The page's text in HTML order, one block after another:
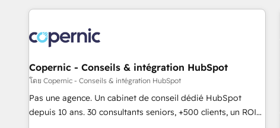
Became a HubSpot Partner 📆Founded in 1997
All Experts 3️⃣ Integrate | your entire Tech Stack with Custom
project... ⬅️ Click "Contact Business" ⬅️ to access 150+
Kickstart Integration templates that put HubSpot in the
center of your tech stack, syncing... 🛍️ Shopify or
WooCommerce 💲 Stripe or Paypal 💰 Sage or Netsuite 🤖
Google or Microsoft ✍️ DocuSign or PandaDoc 🌐 Avalara or
Quaderno HubSnacks holds the rare Advanced "Custom
Copernic - Conseils & intégration HubSpot
โดย Copernic - Conseils & intégration HubSpot
Pas une agence. Un cabinet de conseil dédié HubSpot
depuis 10 ans. 30 consultants seniors, +500 clients, un ROI